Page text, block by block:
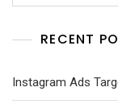
RECENT
Instagram Ads